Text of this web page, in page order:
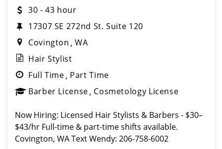
30 - 43 hour
17307 SE 272nd St. Suite 120
Covington WA
Hair Stylist
Full Time Part Time
Barber License Cosmetology License
Now Hiring: Licensed Hair Stylists & Barbers - $30–
$43/hr Full-time & part-time shifts available.
Covington, WA Text Wendy: 206-758-6002